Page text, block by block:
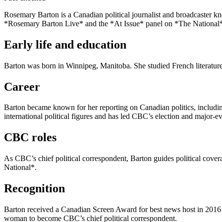
Rosemary Barton is a Canadian political journalist and broadcaster
*Rosemary Barton Live* and the *At Issue* panel on *The
Early life and education
Barton was born in Winnipeg, Manitoba. She studied French
Career
Barton became known for her reporting on Canadian politics,
international political figures and has led CBC’s election and major-
CBC roles
As CBC’s chief political correspondent, Barton guides political
National*.
Recognition
Barton received a Canadian Screen Award for best news host in
woman to become CBC’s chief political correspondent.